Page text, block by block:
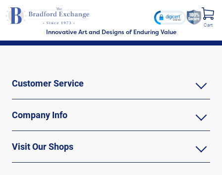
Innovative Art and Designs of Enduring Value
Cart
Customer Service
Company Info
Visit Our Shops